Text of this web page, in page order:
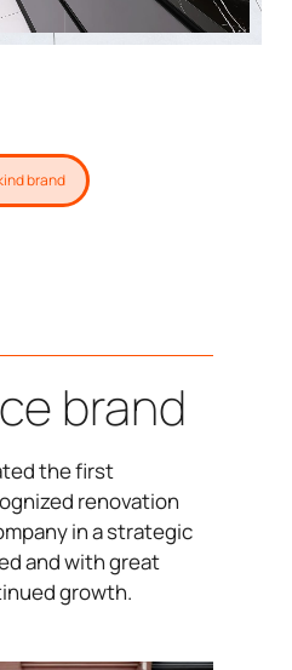
brand
brand
the first
renovation
in a strategic
and with great
growth.